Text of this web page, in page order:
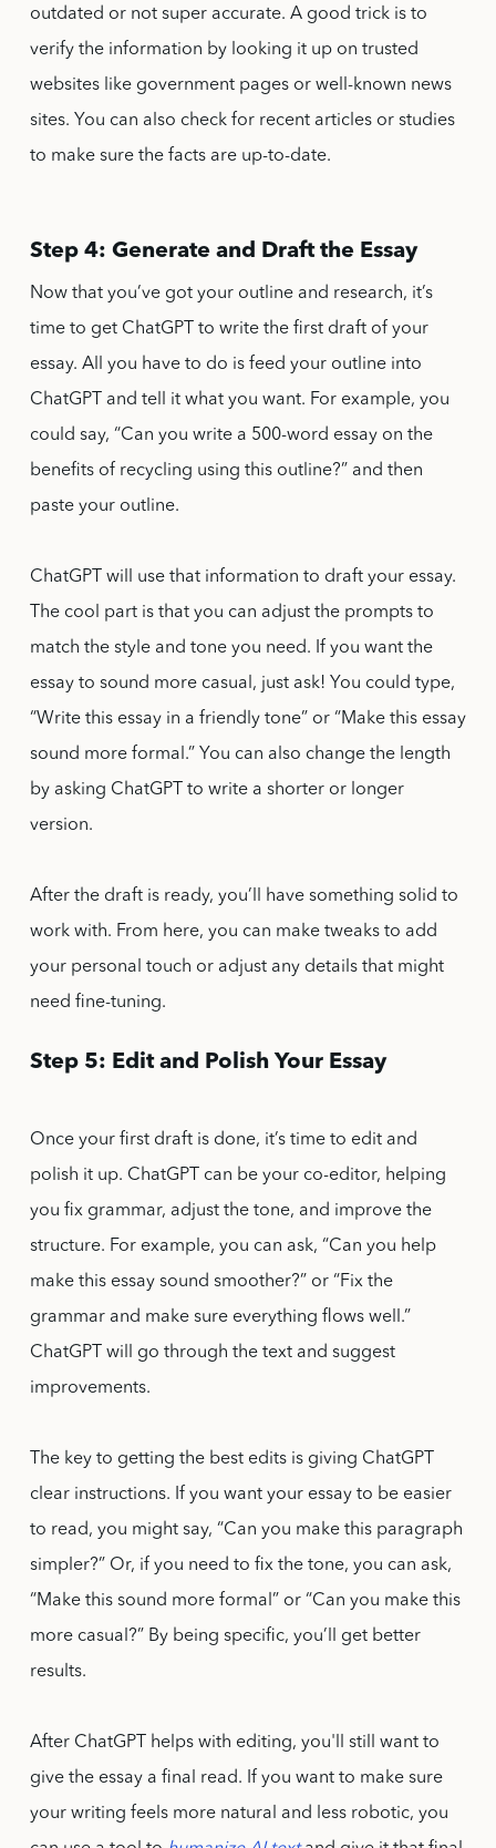
outdated or not super accurate. A good trick is to
verify the information by looking it up on trusted
websites like government pages or well-known news
sites. You can also check for recent articles or studies
to make sure the facts are up-to-date.
Step 4: Generate and Draft the Essay
Now that you’ve got your outline and research, it’s
time to get ChatGPT to write the first draft of your
essay. All you have to do is feed your outline into
ChatGPT and tell it what you want. For example, you
could say, “Can you write a 500-word essay on the
benefits of recycling using this outline?” and then
paste your outline.
ChatGPT will use that information to draft your essay.
The cool part is that you can adjust the prompts to
match the style and tone you need. If you want the
essay to sound more casual, just ask! You could type,
“Write this essay in a friendly tone” or “Make this essay
sound more formal.” You can also change the length
by asking ChatGPT to write a shorter or longer
version.
After the draft is ready, you’ll have something solid to
work with. From here, you can make tweaks to add
your personal touch or adjust any details that might
need fine-tuning.
Step 5: Edit and Polish Your Essay
Once your first draft is done, it’s time to edit and
polish it up. ChatGPT can be your co-editor, helping
you fix grammar, adjust the tone, and improve the
structure. For example, you can ask, “Can you help
make this essay sound smoother?” or “Fix the
grammar and make sure everything flows well.”
ChatGPT will go through the text and suggest
improvements.
The key to getting the best edits is giving ChatGPT
clear instructions. If you want your essay to be easier
to read, you might say, “Can you make this paragraph
simpler?” Or, if you need to fix the tone, you can ask,
“Make this sound more formal” or “Can you make this
more casual?” By being specific, you’ll get better
results.
After ChatGPT helps with editing, you'll still want to
give the essay a final read. If you want to make sure
your writing feels more natural and less robotic, you